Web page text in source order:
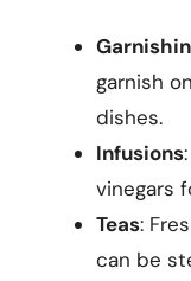
garnish
dishes.
Infusions
vinegars
Teas:
can be